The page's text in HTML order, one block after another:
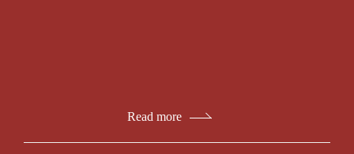
Read more